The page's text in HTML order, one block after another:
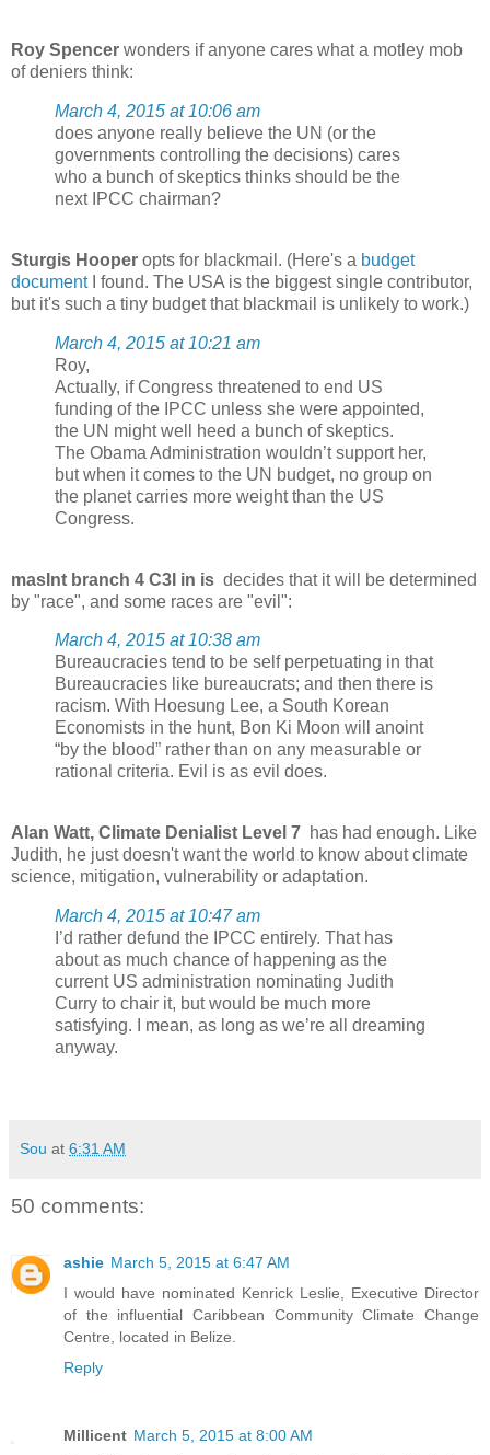
Roy Spencer wonders if anyone cares what a motley mob
of deniers think:
March 4, 2015 at 10:06 am
does anyone really believe the UN (or the
governments controlling the decisions) cares
who a bunch of skeptics thinks should be the
next IPCC chairman?
Sturgis Hooper opts for blackmail. (Here's a budget
documentI found. The USA is the biggest single contributor,
but it's such a tiny budget that blackmail is unlikely to work.)
March 4, 2015 at 10:21 am
Roy,
Actually, if Congress threatened to end US
funding of the IPCC unless she were appointed,
the UN might well heed a bunch of skeptics.
The Obama Administration wouldn’t support her,
but when it comes to the UN budget, no group on
the planet carries more weight than the US
Congress.
masInt branch 4 C3I in is decides that it will be determined
by "race", and some races are "evil":
March 4, 2015 at 10:38 am
Bureaucracies tend to be self perpetuating in that
Bureaucracies like bureaucrats; and then there is
racism. With Hoesung Lee, a South Korean
Economists in the hunt, Bon Ki Moon will anoint
“by the blood” rather than on any measurable or
rational criteria. Evil is as evil does.
Alan Watt, Climate Denialist Level 7 has had enough. Like
Judith, he just doesn't want the world to know about climate
science, mitigation, vulnerability or adaptation.
March 4, 2015 at 10:47 am
I’d rather defund the IPCC entirely. That has
about as much chance of happening as the
current US administration nominating Judith
Curry to chair it, but would be much more
satisfying. I mean, as long as we’re all dreaming
anyway.
Sou at 6:31 AM
50 comments:
ashie March 5, 2015 at 6:47 AM
I would have nominated Kenrick Leslie, Executive Director
of the influential Caribbean Community Climate Change
Centre, located in Belize.
Reply
Millicent March 5, 2015 at 8:00 AM